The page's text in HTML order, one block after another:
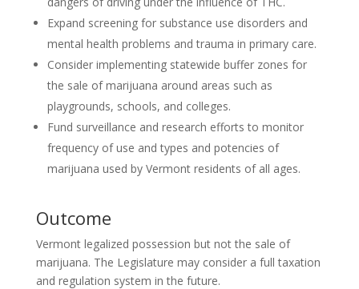
Expand screening for substance use disorders and
mental health problems and trauma in primary care.
Consider implementing statewide buffer zones for
the sale of marijuana around areas such as
playgrounds, schools, and colleges.
Fund surveillance and research efforts to monitor
frequency of use and types and potencies of
marijuana used by Vermont residents of all ages.
Outcome
Vermont legalized possession but not the sale of
marijuana. The Legislature may consider a full taxation
and regulation system in the future.